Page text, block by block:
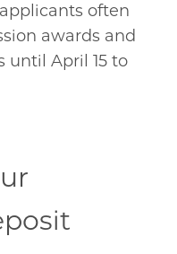
often
awards and
until April 15 to